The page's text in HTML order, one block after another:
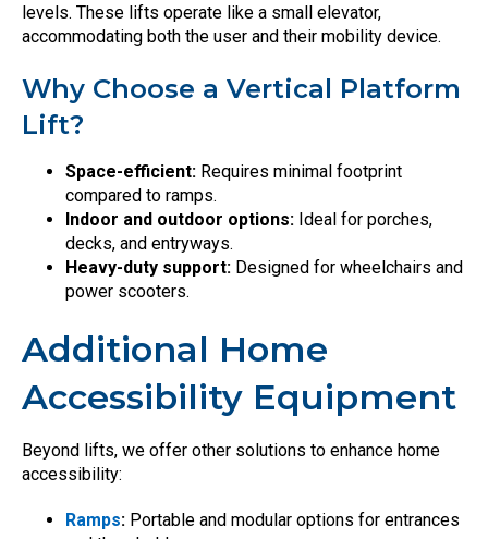
levels. These lifts operate like a small elevator,
accommodating both the user and their mobility device.
Why Choose a Vertical Platform
Lift?
Space-efficient: Requires minimal footprint
compared to ramps.
Indoor and outdoor options: Ideal for porches,
decks, and entryways.
Heavy-duty support: Designed for wheelchairs and
power scooters.
Additional Home
Accessibility Equipment
Beyond lifts, we offer other solutions to enhance home
accessibility:
Ramps: Portable and modular options for entrances